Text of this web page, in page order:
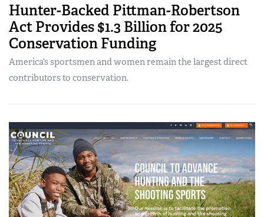
Hunter-Backed Pittman-Robertson
Act Provides $1.3 Billion for 2025
Conservation Funding
America’s sportsmen and women remain the largest direct
contributors to conservation.